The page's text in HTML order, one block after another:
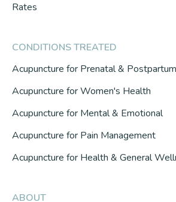
Rates
CONDITIONS TREATED
Acupuncture for Prenatal & Postpartum
Acupuncture for Women's Health
Acupuncture for Mental & Emotional
Acupuncture for Pain Management
Acupuncture for Health & General
ABOUT